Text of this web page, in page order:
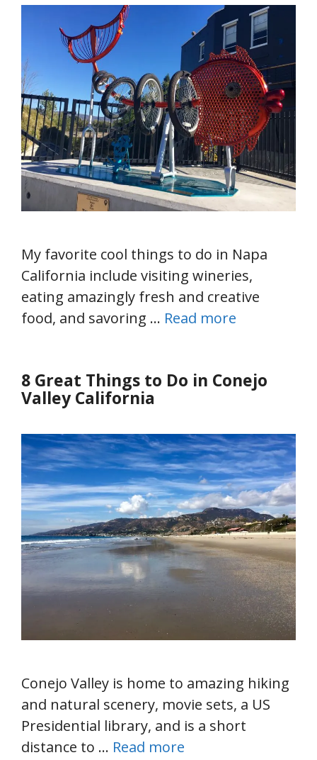
My favorite cool things to do in Napa
California include visiting wineries,
eating amazingly fresh and creative
food, and savoring … Read more
8 Great Things to Do in Conejo
Valley California
Conejo Valley is home to amazing hiking
and natural scenery, movie sets, a US
Presidential library, and is a short
distance to … Read more